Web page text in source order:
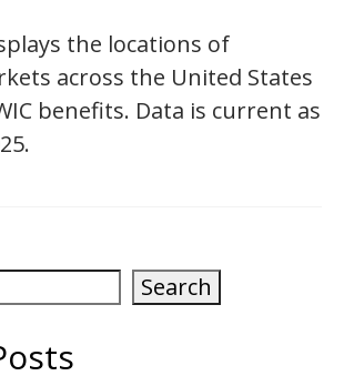
the locations of
across the United States
benefits. Data is current as
Search